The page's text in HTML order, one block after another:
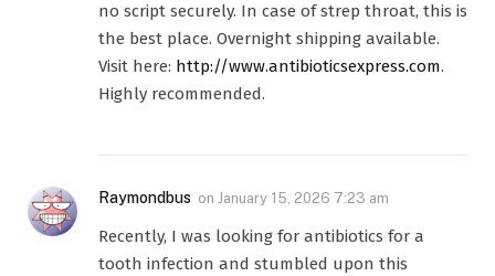
no script securely. In case of strep throat, this is
the best place. Overnight shipping available.
Visit here: http://www.antibioticsexpress.com.
Highly recommended.
Raymondbus on January 15, 2026 7:23 am
Recently, I was looking for antibiotics for a
tooth infection and stumbled upon this